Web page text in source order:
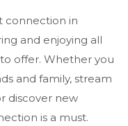
connection in
and enjoying all
offer. Whether you
and family, stream
discover new
is a must.